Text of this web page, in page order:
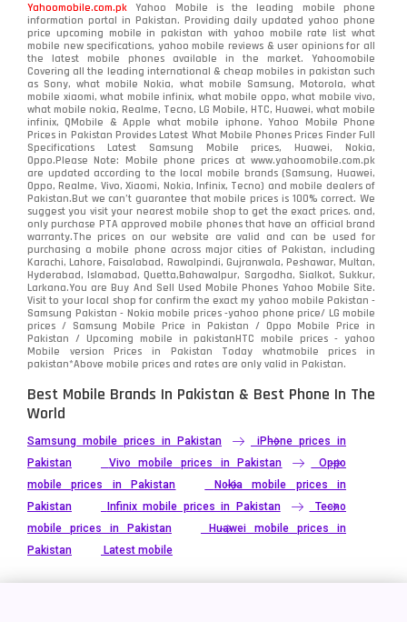
OnePlus 350
Oppo 354
Realme 498
Samsung 1708
Sony 87
Tecno
Video
Vivo 280
Xiaomi 679
ZTE Smartphone 65
Yahoomobile.com.pk Yahoo Mobile is the leading mobile phone
information portal in Pakistan. Providing daily updated yahoo phone
price upcoming mobile in pakistan with yahoo mobile rate list what
mobile new specifications, yahoo mobile reviews & user opinions for all
the latest mobile phones available in the market. Yahoomobile
Covering all the leading international & cheap mobiles in pakistan such
as Sony, what mobile Nokia, what mobile Samsung, Motorola, what
mobile xiaomi, what mobile infinix, what mobile oppo, what mobile vivo,
what mobile nokia, Realme, Tecno, LG Mobile, HTC, Huawei, what mobile
infinix, QMobile & Apple what mobile iphone. Yahoo Mobile Phone
Prices in Pakistan Provides Latest What Mobile Phones Prices Finder Full
Specifications Latest Samsung Mobile prices, Huawei, Nokia,
Oppo.Please Note: Mobile phone prices at www.yahoomobile.com.pk
are updated according to the local mobile brands (Samsung, Huawei,
Oppo, Realme, Vivo, Xiaomi, Nokia, Infinix, Tecno) and mobile dealers of
Pakistan.But we can’t guarantee that mobile prices is 100% correct. We
suggest you visit your nearest mobile shop to get the exact prices. and,
only purchase PTA approved mobile phones that have an official brand
warranty.The prices on our website are valid and can be used for
purchasing a mobile phone across major cities of Pakistan, including
Karachi, Lahore, Faisalabad, Rawalpindi, Gujranwala, Peshawar, Multan,
Hyderabad, Islamabad, Quetta,Bahawalpur, Sargodha, Sialkot, Sukkur,
Larkana.You areBuy And Sell Used Mobile Phones Yahoo Mobile Site.
Visit to your local shop for confirm the exactmy yahoo mobile Pakistan -
Samsung Pakistan - Nokia mobile prices -yahoo phone price/ LG mobile
prices / Samsung Mobile Price in Pakistan / Oppo Mobile Price in
Pakistan / Upcoming mobile in pakistanHTC mobile prices - yahoo
Mobile version Prices in Pakistan Today whatmobile prices in
pakistan*Above mobile prices and rates are only valid in Pakistan.
Best Mobile Brands In Pakistan & Best Phone In The
World
Samsung mobile prices in Pakistan
iPhone prices in
Pakistan
Vivo mobile prices in Pakistan
Oppo
mobile prices in Pakistan
Nokia mobile prices in
Pakistan
Infinix mobile prices in Pakistan
Tecno
mobile prices in Pakistan
Huawei mobile prices in
Pakistan
Latest mobile